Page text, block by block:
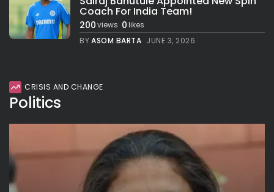
Coach For India Team!
200views 0likes
BYASOM BARTA JUNE 3, 2026
CRISIS AND CHANGE
Politics